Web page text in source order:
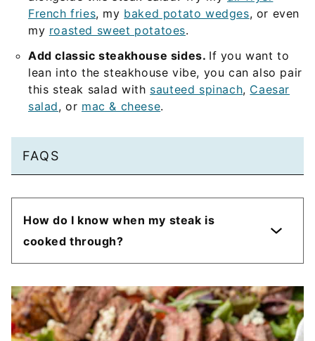
French fries, my baked potato wedges, or even
my roasted sweet potatoes.
Add classic steakhouse sides. If you want to
lean into the steakhouse vibe, you can also pair
this steak salad with sauteed spinach, Caesar
salad, or mac & cheese.
FAQS
How do I know when my steak is
cooked through?